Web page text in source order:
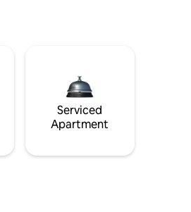
Serviced
Apartment